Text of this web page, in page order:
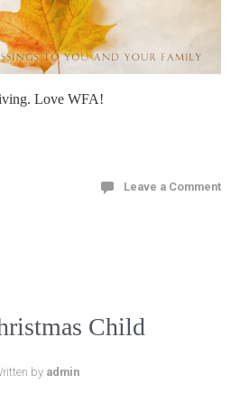
Love WFA!
Leave a Comment
Child
by admin